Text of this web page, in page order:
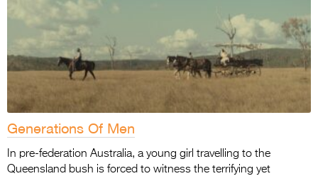
Generations Of Men
In pre-federation Australia, a young girl travelling to the
Queensland bush is forced to witness the terrifying yet